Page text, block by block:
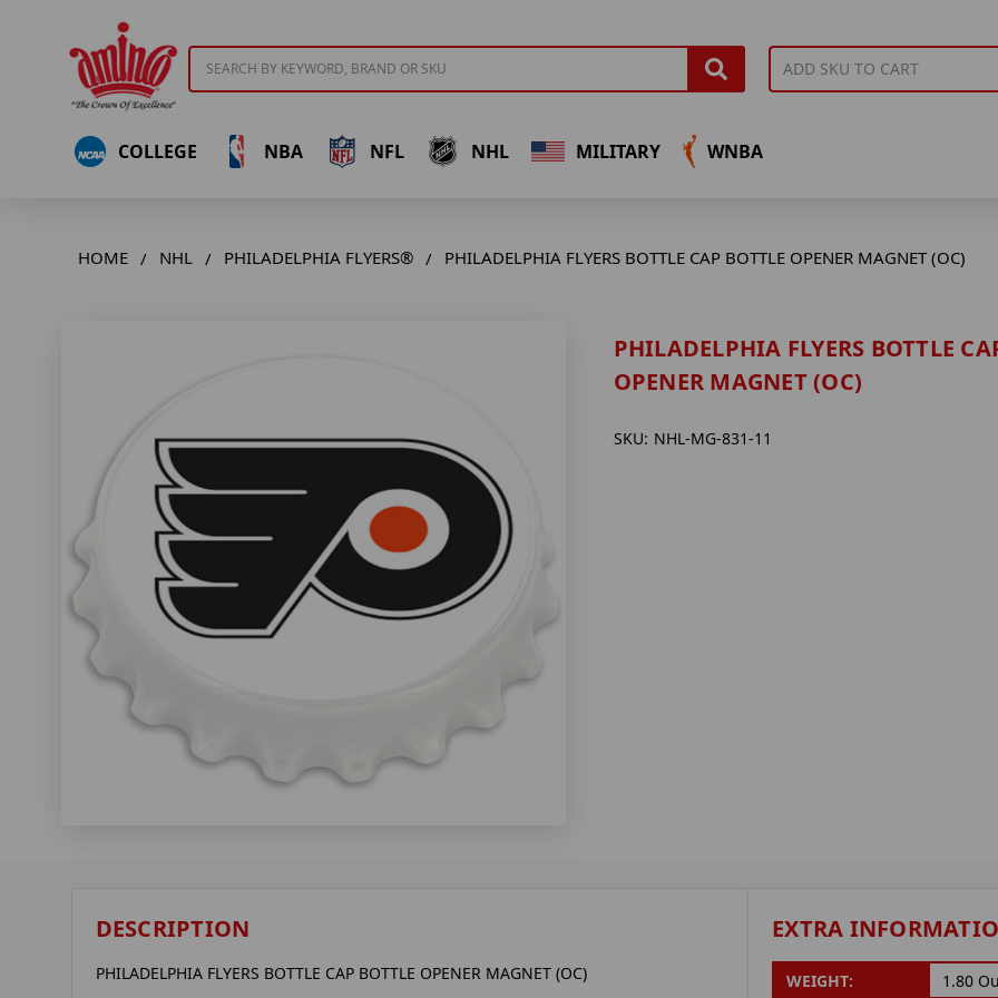
COLLEGE NBA NFL NHL MILITARY WNBA
HOME NHL PHILADELPHIA FLYERS® PHILADELPHIA FLYERS BOTTLE CAP BOTTLE OPENER MAGNET (OC)
PHILADELPHIA FLYERS BOTTLE
OPENER MAGNET (OC)
SKU: NHL-MG-831-11
DESCRIPTION
PHILADELPHIA FLYERS BOTTLE CAP BOTTLE OPENER MAGNET (OC)
EXTRA
WEIGHT: 1.80